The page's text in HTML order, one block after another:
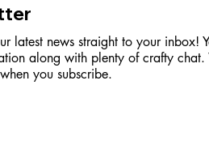
latest news straight to your inbox!
along with plenty of crafty
you subscribe.